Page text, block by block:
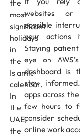
the
most
significant
holidays
in
the
Islamic
calendar.
In
the
UAE,
the
websites or
possible
your actions
Staying
eye on
dashboard is
stay
apps across
few hours to
consider
online work